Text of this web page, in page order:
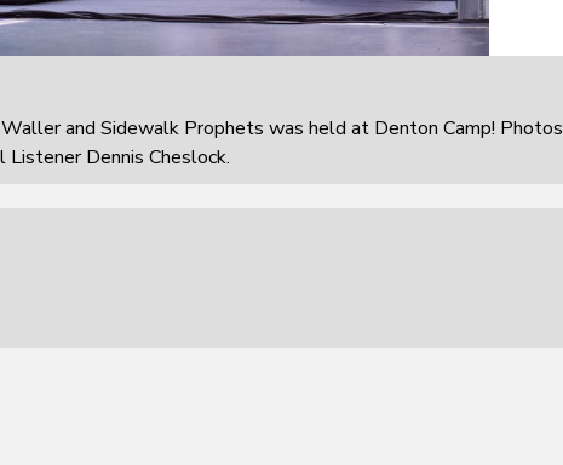
and Sidewalk Prophets was held at Denton Camp! Photos
Dennis Cheslock.